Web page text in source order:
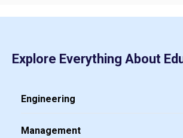
Guide to Download at cmat.nta.nic.in
Top 20 PGDM Colleges in India 2025:
Explore Everything About
Engineering
Management